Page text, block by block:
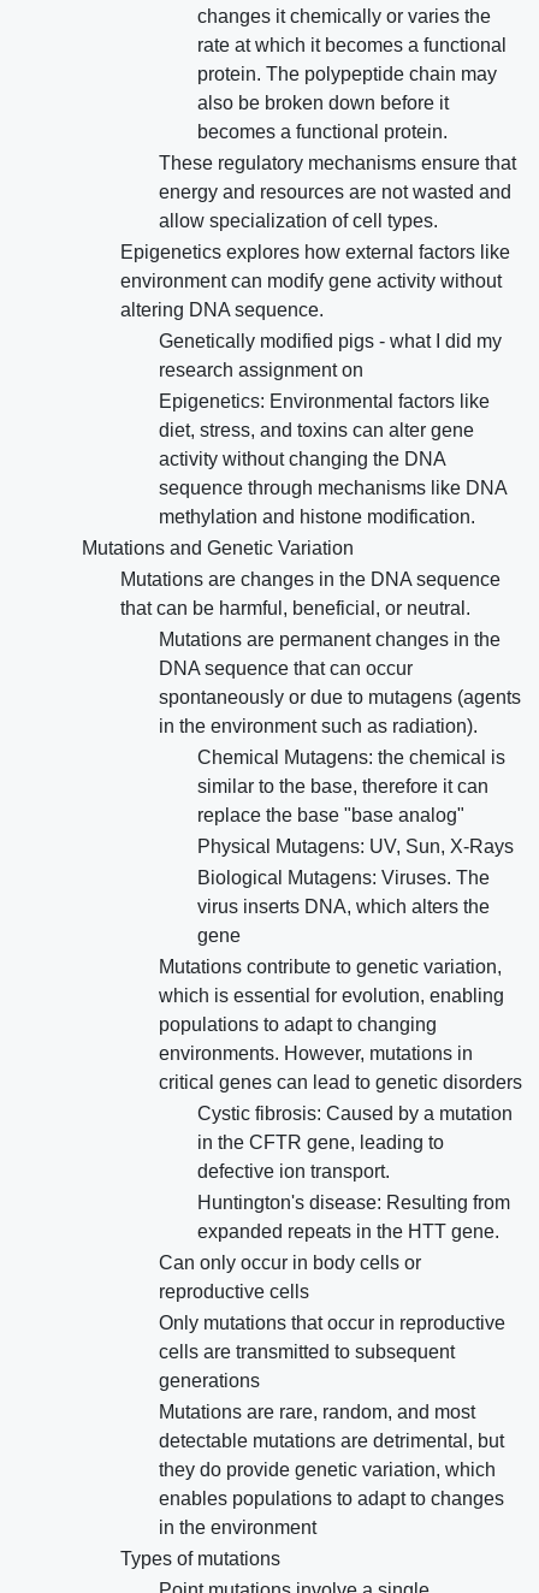
changes it chemically or varies the
rate at which it becomes a functional
protein. The polypeptide chain may
also be broken down before it
becomes a functional protein.
These regulatory mechanisms ensure that
energy and resources are not wasted and
allow specialization of cell types.
Epigenetics explores how external factors like
environment can modify gene activity without
altering DNA sequence.
Genetically modified pigs - what I did my
research assignment on
Epigenetics: Environmental factors like
diet, stress, and toxins can alter gene
activity without changing the DNA
sequence through mechanisms like DNA
methylation and histone modification.
Mutations and Genetic Variation
Mutations are changes in the DNA sequence
that can be harmful, beneficial, or neutral.
Mutations are permanent changes in the
DNA sequence that can occur
spontaneously or due to mutagens (agents
in the environment such as radiation).
Chemical Mutagens: the chemical is
similar to the base, therefore it can
replace the base "base analog"
Physical Mutagens: UV, Sun, X-Rays
Biological Mutagens: Viruses. The
virus inserts DNA, which alters the
gene
Mutations contribute to genetic variation,
which is essential for evolution, enabling
populations to adapt to changing
environments. However, mutations in
critical genes can lead to genetic disorders
Cystic fibrosis: Caused by a mutation
in the CFTR gene, leading to
defective ion transport.
Huntington's disease: Resulting from
expanded repeats in the HTT gene.
Can only occur in body cells or
reproductive cells
Only mutations that occur in reproductive
cells are transmitted to subsequent
generations
Mutations are rare, random, and most
detectable mutations are detrimental, but
they do provide genetic variation, which
enables populations to adapt to changes
in the environment
Types of mutations